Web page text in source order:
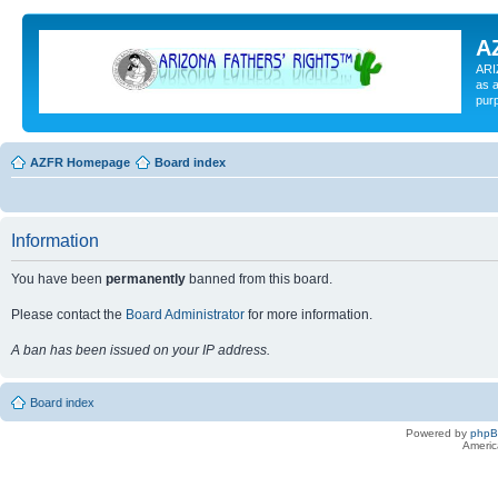
as
AZFR Homepage Board index
Information
You have been permanently banned from this board.
Please contact the Board Administrator for more information.
A ban has been issued on your IP address.
Board index
Powered by